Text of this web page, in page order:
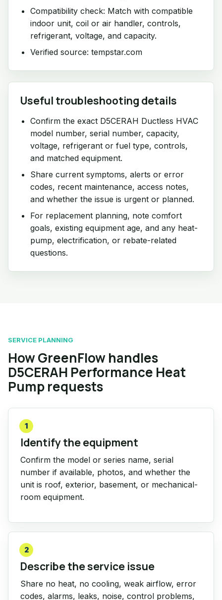
Compatibility check: Match with compatible
indoor unit, coil or air handler, controls,
refrigerant, voltage, and capacity.
Verified source: tempstar.com
Useful troubleshooting details
Confirm the exact D5CERAH Ductless HVAC
model number, serial number, capacity,
voltage, refrigerant or fuel type, controls,
and matched equipment.
Share current symptoms, alerts or error
codes, recent maintenance, access notes,
and whether the issue is urgent or planned.
For replacement planning, note comfort
goals, existing equipment age, and any heat-
pump, electrification, or rebate-related
questions.
SERVICE PLANNING
How GreenFlow handles
D5CERAH Performance Heat
Pump requests
1
Identify the equipment
Confirm the model or series name, serial
number if available, photos, and whether the
unit is roof, exterior, basement, or mechanical-
room equipment.
2
Describe the service issue
Share no heat, no cooling, weak airflow, error
codes, alarms, leaks, noise, control problems,